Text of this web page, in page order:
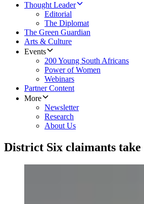
Thought Leader
Editorial
The Diplomat
The Green Guardian
Arts & Culture
Events
200 Young South Africans
Power of Women
Webinars
Partner Content
More
Newsletter
Research
About Us
District Six claimants